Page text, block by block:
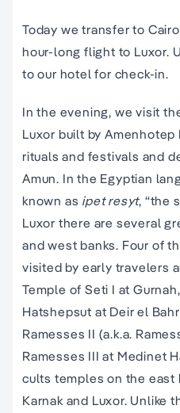
Today we transfer to
hour-long flight to Luxor.
to our hotel for check-in.
In the evening, we visit
Luxor built by Amenhotep
rituals and festivals and
Amun. In the Egyptian
known as ipet resyt, “the
Luxor there are several
and west banks. Four of
visited by early travelers
Temple of Seti I at
Hatshepsut at Deir el
Ramesses II (a.k.a.
Ramesses III at Medinet
cults temples on the east
Karnak and Luxor. Unlike